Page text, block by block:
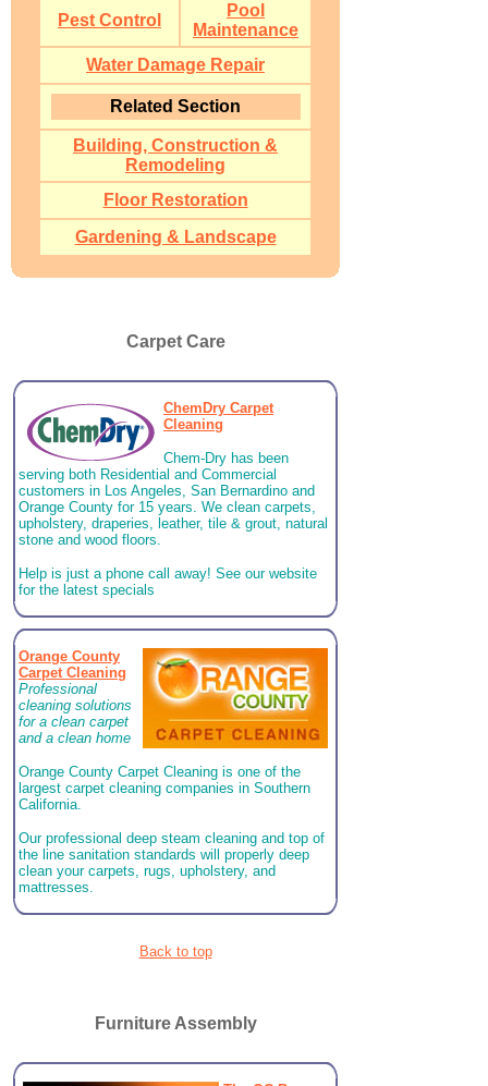
Pest Control
Pool
Maintenance
Water Damage Repair
Related Section
Building, Construction &
Remodeling
Floor Restoration
Gardening & Landscape
Carpet Care
ChemDry Carpet
Cleaning
Chem-Dry has been
serving both Residential and Commercial
customers in Los Angeles, San Bernardino and
Orange County for 15 years. We clean carpets,
upholstery, draperies, leather, tile & grout, natural
stone and wood floors.
Help is just a phone call away! See our website
for the latest specials
Orange County
Carpet Cleaning
Professional
cleaning solutions
for a clean carpet
and a clean home
Orange County Carpet Cleaning is one of the
largest carpet cleaning companies in Southern
California.
Our professional deep steam cleaning and top of
the line sanitation standards will properly deep
clean your carpets, rugs, upholstery, and
mattresses.
Back to top
Furniture Assembly